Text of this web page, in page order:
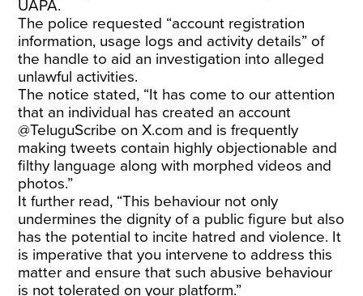
UAPA.
The police requested “account registration
information, usage logs and activity details” of
the handle to aid an investigation into alleged
unlawful activities.
The notice stated, “It has come to our attention
that an individual has created an account
@TeluguScribe on X.com and is frequently
making tweets contain highly objectionable and
filthy language along with morphed videos and
photos.”
It further read, “This behaviour not only
undermines the dignity of a public figure but also
has the potential to incite hatred and violence. It
is imperative that you intervene to address this
matter and ensure that such abusive behaviour
is not tolerated on your platform.”